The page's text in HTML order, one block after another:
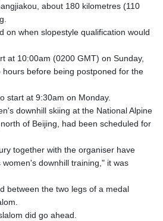
10135.249888
GYD 241.43004
HNL 30.930577
HRK 7.534661
HUF 363.741084
IDR
20659.564222
IMP 0.857432
INR 109.925261
1511.781564
1586924.175584
about 180 kilometres (110
on when slopestyle qualification would
at 10:00am (0200 GMT) on Sunday,
hours before being postponed for the
start at 9:30am on Monday.
downhill skiing at the National Alpine
of Beijing, had been scheduled for
together with the organiser have
downhill training," it was
between the two legs of a medal
did go ahead.